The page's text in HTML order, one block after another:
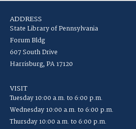
ADDRESS
State Library of Pennsylvania
Forum Bldg
607 South Drive
Harrisburg, PA 17120
VISIT
Tuesday 10:00 a.m. to 6:00 p.m.
Wednesday 10:00 a.m. to 6:00 p.m.
Thursday 10:00 a.m. to 6:00 p.m.